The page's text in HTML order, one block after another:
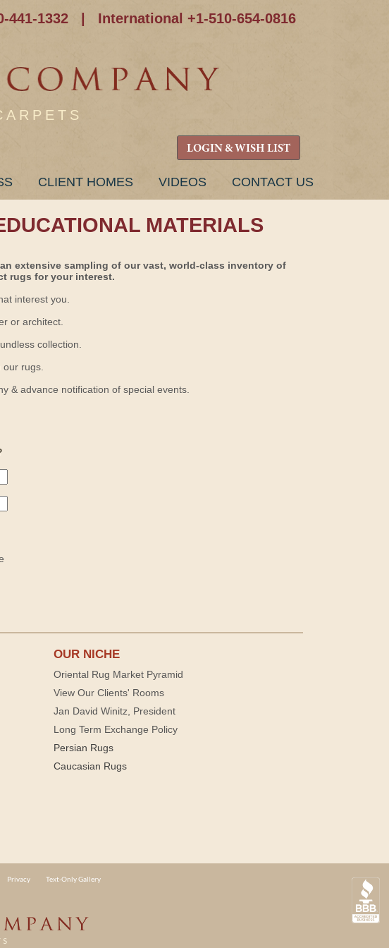
441-1332 International +1-510-654-0816
LOGIN & WISH LIST
CLIENT HOMES VIDEOS CONTACT US
MATERIALS
extensive sampling of our vast, world-class inventory of
rugs for your interest.
interest you.
or architect.
collection.
rugs.
& advance notification of special events.
OUR NICHE
Oriental Rug Market Pyramid
View Our Clients' Rooms
Jan David Winitz, President
Long Term Exchange Policy
Persian Rugs
Caucasian Rugs
Privacy Text-Only Gallery